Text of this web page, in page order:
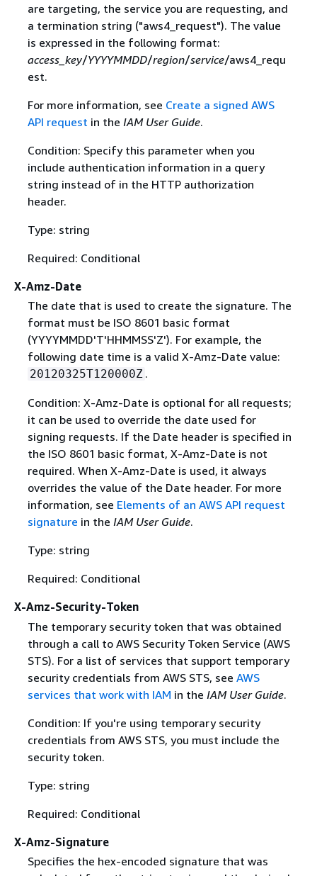
are targeting, the service you are requesting, and
a termination string ("aws4_request"). The value
is expressed in the following format:
access_key/YYYYMMDD/region/service/aws4_requ
est.
For more information, see Create a signed AWS
API request in the IAM User Guide.
Condition: Specify this parameter when you
include authentication information in a query
string instead of in the HTTP authorization
header.
Type: string
Required: Conditional
X-Amz-Date
The date that is used to create the signature. The
format must be ISO 8601 basic format
(YYYYMMDD'T'HHMMSS'Z'). For example, the
following date time is a valid X-Amz-Date value:
20120325T120000Z .
Condition: X-Amz-Date is optional for all requests;
it can be used to override the date used for
signing requests. If the Date header is specified in
the ISO 8601 basic format, X-Amz-Date is not
required. When X-Amz-Date is used, it always
overrides the value of the Date header. For more
information, see Elements of an AWS API request
signature in the IAM User Guide.
Type: string
Required: Conditional
X-Amz-Security-Token
The temporary security token that was obtained
through a call to AWS Security Token Service (AWS
STS). For a list of services that support temporary
security credentials from AWS STS, see AWS
services that work with IAM in the IAM User Guide.
Condition: If you're using temporary security
credentials from AWS STS, you must include the
security token.
Type: string
Required: Conditional
X-Amz-Signature
Specifies the hex-encoded signature that was